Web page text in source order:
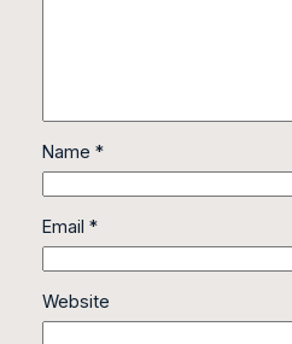
Name *
Email *
Website